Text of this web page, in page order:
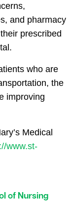
and pharmacy
prescribed
who are
the
improving
Medical
www.st-
of Nursing